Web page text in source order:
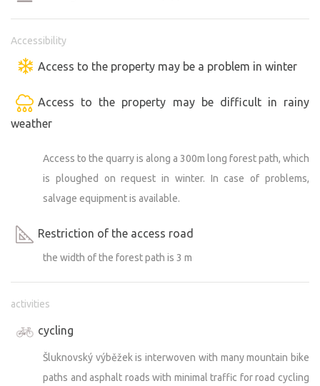
Accessibility
Access to the property may be a problem in winter
Access to the property may be difficult in rainy
weather
Access to the quarry is along a 300m long forest path, which
is ploughed on request in winter. In case of problems,
salvage equipment is available.
Restriction of the access road
the width of the forest path is 3 m
activities
cycling
Šluknovský výběžek is interwoven with many mountain bike
paths and asphalt roads with minimal traffic for road cycling